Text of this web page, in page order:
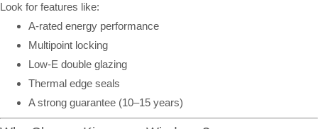
Look for features like:
A-rated energy performance
Multipoint locking
Low-E double glazing
Thermal edge seals
A strong guarantee (10–15 years)